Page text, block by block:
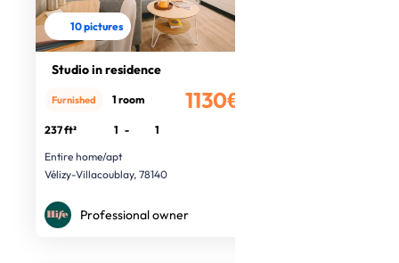
10 pictures
Studio in residence
1130€
Furnished 1 room
237 ft² 1 -
1
Entire home/apt
Vélizy-Villacoublay, 78140
Professional owner